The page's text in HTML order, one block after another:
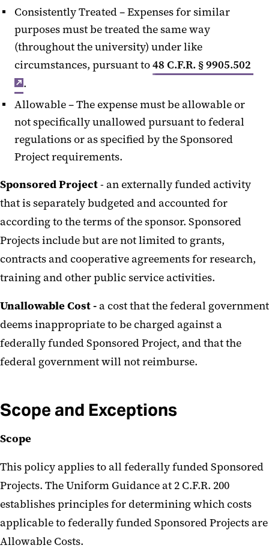
Consistently Treated – Expenses for similar
purposes must be treated the same way
(throughout the university) under like
circumstances, pursuant to48 C.F.R. § 9905.502
.
Allowable – The expense must be allowable or
not specifically unallowed pursuant to federal
regulations or as specified by the Sponsored
Project requirements.
Sponsored Project- an externally funded activity
that is separately budgeted and accounted for
according to the terms of the sponsor. Sponsored
Projects include but are not limited to grants,
contracts and cooperative agreements for research,
training and other public service activities.
Unallowable Cost -a cost that the federal government
deems inappropriate to be charged against a
federally funded Sponsored Project, and that the
federal government will not reimburse.
Scope and Exceptions
Scope
This policy applies to all federally funded Sponsored
Projects. The Uniform Guidance at 2 C.F.R. 200
establishes principles for determining which costs
applicable to federally funded Sponsored Projects are
Allowable Costs.